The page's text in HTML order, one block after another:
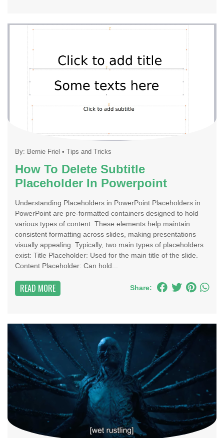
By: Bernie Friel • Tips and Tricks
How To Delete Subtitle
Placeholder In Powerpoint
Understanding Placeholders in PowerPoint Placeholders in
PowerPoint are pre-formatted containers designed to hold
various types of content. These elements help maintain
consistent formatting across slides, making presentations
visually appealing. Typically, two main types of placeholders
exist: Title Placeholder: Used for the main title of the slide.
Content Placeholder: Can hold...
READ MORE Share: